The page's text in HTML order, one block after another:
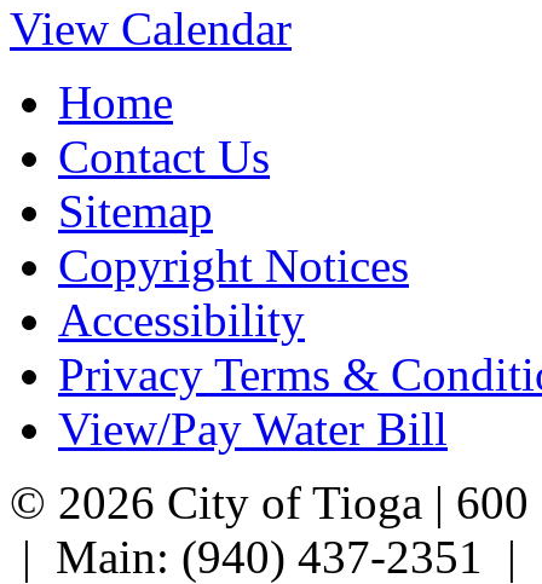
View Calendar
Home
Contact Us
Sitemap
Copyright Notices
Accessibility
Privacy Terms &
View/Pay Water Bill
© 2026 City of Tioga |
| Main: (940) 437-2351 |